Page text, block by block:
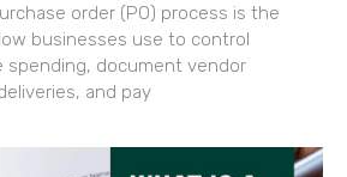
order (PO) process is the
businesses use to control
spending, document vendor
and pay